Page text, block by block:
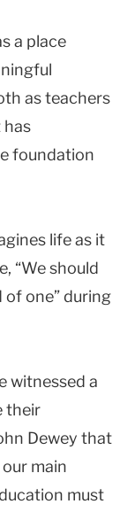
a place
as teachers
has
foundation
life as it
“We should
one” during
witnessed a
their
Dewey that
main
must